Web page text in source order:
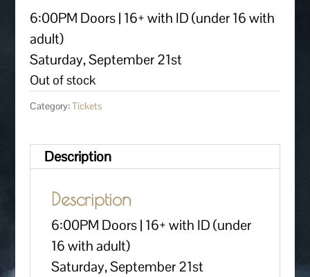
6:00PM Doors | 16+ with ID (under 16 with
adult)
Saturday, September 21st
Out of stock
Category:Tickets
Description
Description
6:00PM Doors | 16+ with ID (under
16 with adult)
Saturday, September 21st